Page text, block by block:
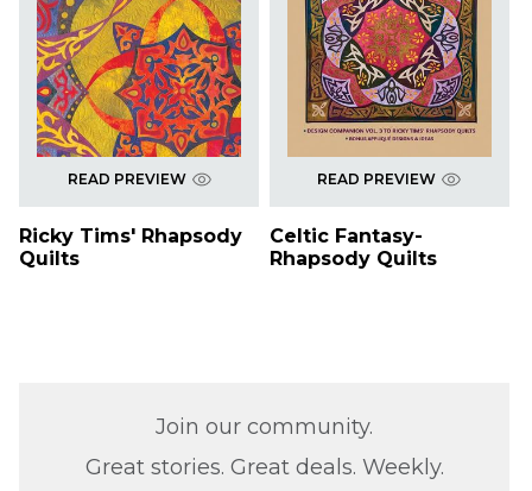
READ PREVIEW
Ricky Tims' Rhapsody
Quilts
READ PREVIEW
Celtic Fantasy-
Rhapsody Quilts
Join our community.
Great stories. Great deals. Weekly.